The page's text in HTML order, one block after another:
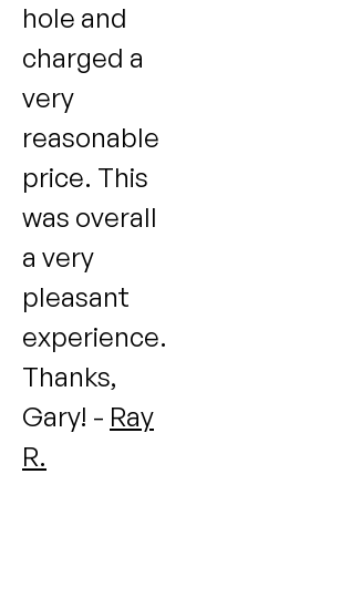
hole and
charged a
very
reasonable
price. This
was overall
a very
pleasant
experience.
Thanks,
Gary! - Ray
R.